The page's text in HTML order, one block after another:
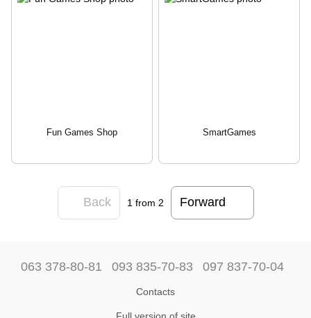
Fun Games Shop SmartGames
Back 1 from 2 Forward
063 378-80-81 093 835-70-83 097 837-70-04
Contacts
Full version of site